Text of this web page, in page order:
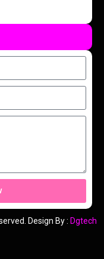
Design By : Dgtech